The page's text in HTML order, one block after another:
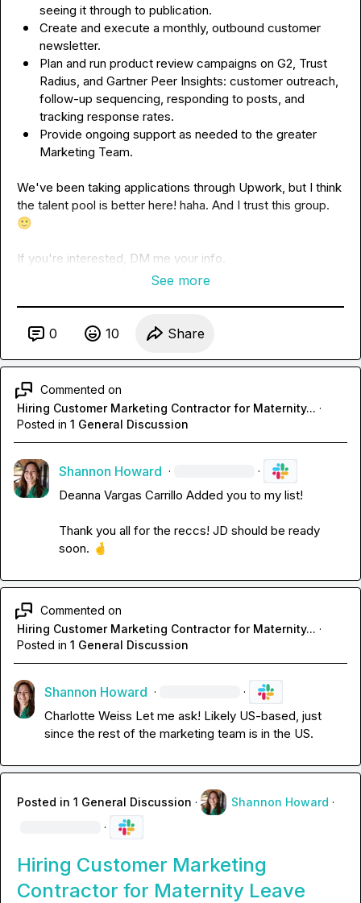
seeing it through to publication.
Create and execute a monthly, outbound customer
newsletter.
Plan and run product review campaigns on G2, Trust
Radius, and Gartner Peer Insights: customer outreach,
follow-up sequencing, responding to posts, and
tracking response rates.
Provide ongoing support as needed to the greater
Marketing Team.
We've been taking applications through Upwork, but I think
🙂
If you're interested, DM me your info.
See more
0 10 Share
Commented on
Hiring Customer Marketing Contractor for Maternity... ·
Posted in 1 General Discussion
Shannon Howard · ·
Deanna Vargas Carrillo Added you to my list!
Thank you all for the reccs! JD should be ready
soon. 🤞
Commented on
Hiring Customer Marketing Contractor for Maternity... ·
Posted in 1 General Discussion
Shannon Howard · ·
Charlotte Weiss Let me ask! Likely US-based, just
since the rest of the marketing team is in the US.
Posted in 1 General Discussion · Shannon Howard ·
·
Hiring Customer Marketing
Contractor for Maternity Leave